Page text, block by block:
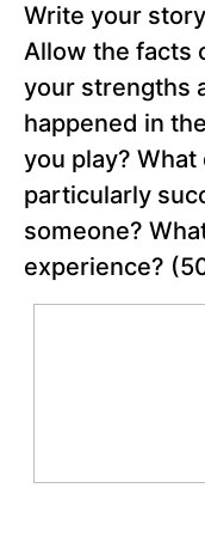
lll
Out
the
around
You
Chapter
Write your
Allow the facts
your strengths
happened in
you play?
particularly
someone?
experience?